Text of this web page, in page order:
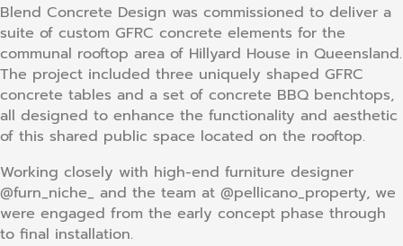
Blend Concrete Design was commissioned to deliver a
suite of custom GFRC concrete elements for the
communal rooftop area of Hillyard House in Queensland.
The project included three uniquely shaped GFRC
concrete tables and a set of concrete BBQ benchtops,
all designed to enhance the functionality and aesthetic
of this shared public space located on the rooftop.
Working closely with high-end furniture designer
@furn_niche_ and the team at @pellicano_property, we
were engaged from the early concept phase through
to final installation.